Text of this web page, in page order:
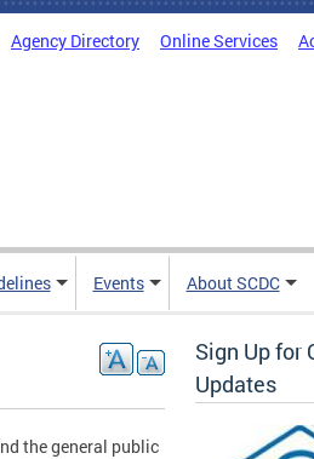
Agency Directory Online Services
Events About SCDC
the general public
Sign Up for
Updates